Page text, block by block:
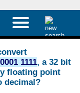
1111, a 32 bit
floating point
decimal?